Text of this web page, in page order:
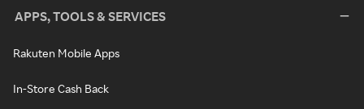
APPS, TOOLS & SERVICES
Rakuten Mobile Apps
In-Store Cash Back